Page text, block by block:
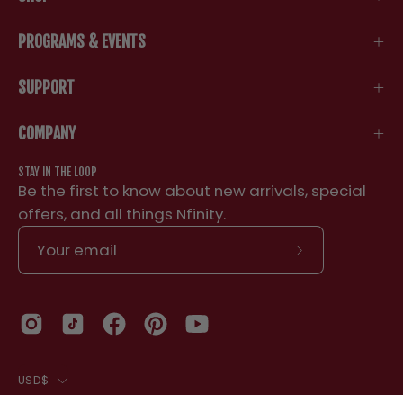
NFINITY 2.5 INCH BIKE SHORTS
YS Black
PROGRAMS & EVENTS
SUPPORT
COMPANY
STAY IN THE LOOP
Be the first to know about new arrivals, special
offers, and all things Nfinity.
Subscribe
COUNTRY
USD$